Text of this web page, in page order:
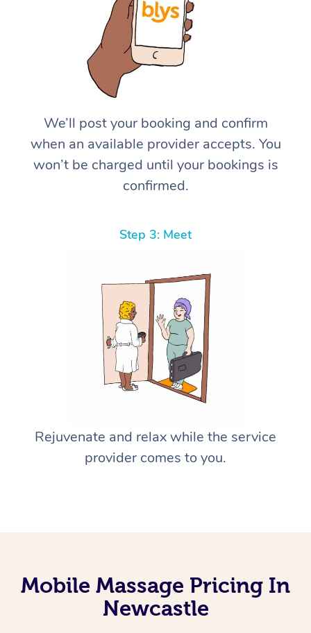
We’ll post your booking and confirm
when an available provider accepts. You
won’t be charged until your bookings is
confirmed.
Step 3: Meet
Rejuvenate and relax while the service
provider comes to you.
Mobile Massage Pricing In
Newcastle